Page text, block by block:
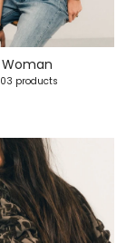
Woman
products